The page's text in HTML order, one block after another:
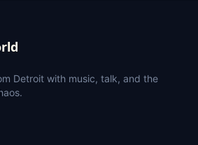
Detroit with music, talk, and the